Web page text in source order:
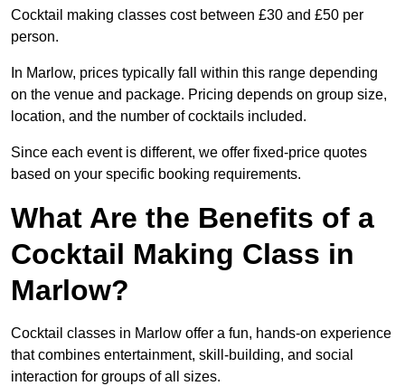
Cocktail making classes cost between £30 and £50 per
person.
In Marlow, prices typically fall within this range depending
on the venue and package. Pricing depends on group size,
location, and the number of cocktails included.
Since each event is different, we offer fixed-price quotes
based on your specific booking requirements.
What Are the Benefits of a
Cocktail Making Class in
Marlow?
Cocktail classes in Marlow offer a fun, hands-on experience
that combines entertainment, skill-building, and social
interaction for groups of all sizes.